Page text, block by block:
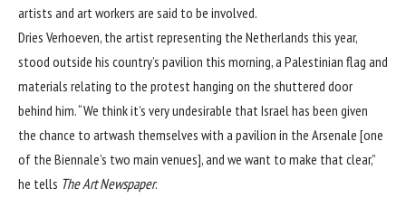
artists and art workers are said to be involved.
Dries Verhoeven, the artist representing the Netherlands this year,
stood outside his country’s pavilion this morning, a Palestinian flag and
materials relating to the protest hanging on the shuttered door
behind him. “We think it’s very undesirable that Israel has been given
the chance to artwash themselves with a pavilion in the Arsenale [one
of the Biennale’s two main venues], and we want to make that clear,”
he tells The Art Newspaper.